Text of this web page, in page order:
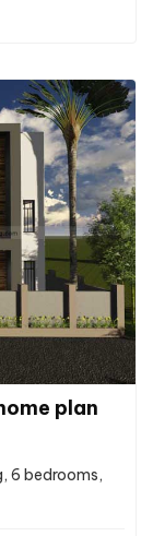
plan
6 bedrooms,